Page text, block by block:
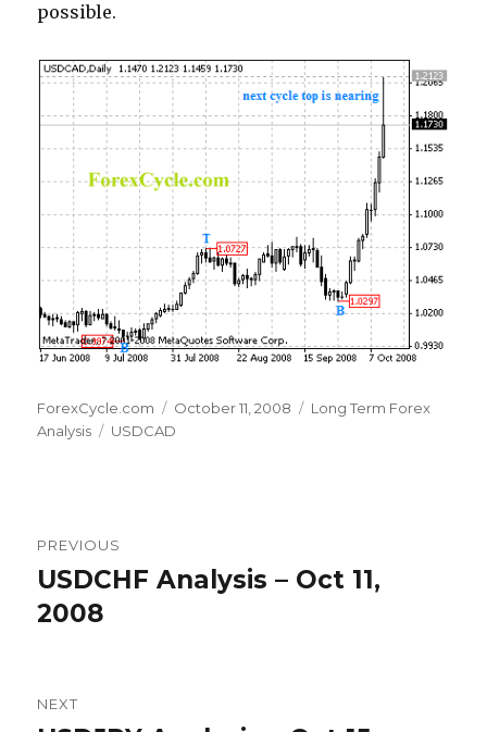
possible.
Author
ForexCycle.com
Posted
on
October 11, 2008 Categories
Long Term Forex
Analysis
Tags
USDCAD
navigation
PREVIOUS
Previous
post:
USDCHF Analysis – Oct 11,
2008
NEXT